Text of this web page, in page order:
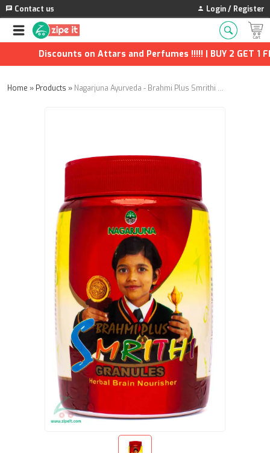
Contact us Login / Register
Discounts on Attars and Perfumes !!!!! | BUY 2 GET 1
Home » Products » Nagarjuna Ayurveda - Brahmi Plus Smrithi Granules - 200g